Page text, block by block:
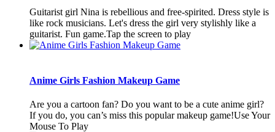
Guitarist girl Nina is rebellious and free-spirited. Dress style is
like rock musicians. Let's dress the girl very stylishly like a
guitarist. Fun game.Tap the screen to play
Anime Girls Fashion Makeup Game
Are you a cartoon fan? Do you want to be a cute anime girl?
If you do, you can’s miss this popular makeup game!Use Your
Mouse To Play